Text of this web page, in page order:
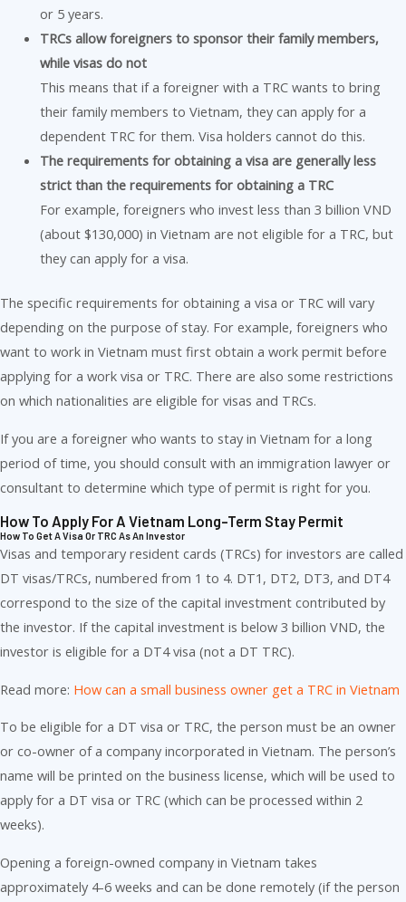
or 5 years.
TRCs allow foreigners to sponsor their family members,
while visas do not
This means that if a foreigner with a TRC wants to bring
their family members to Vietnam, they can apply for a
dependent TRC for them. Visa holders cannot do this.
The requirements for obtaining a visa are generally less
strict than the requirements for obtaining a TRC
For example, foreigners who invest less than 3 billion VND
(about $130,000) in Vietnam are not eligible for a TRC, but
they can apply for a visa.
The specific requirements for obtaining a visa or TRC will vary
depending on the purpose of stay. For example, foreigners who
want to work in Vietnam must first obtain a work permit before
applying for a work visa or TRC. There are also some restrictions
on which nationalities are eligible for visas and TRCs.
If you are a foreigner who wants to stay in Vietnam for a long
period of time, you should consult with an immigration lawyer or
consultant to determine which type of permit is right for you.
How To Apply For A Vietnam Long-Term Stay Permit
How To Get A Visa Or TRC As An Investor
Visas and temporary resident cards (TRCs) for investors are called
DT visas/TRCs, numbered from 1 to 4. DT1, DT2, DT3, and DT4
correspond to the size of the capital investment contributed by
the investor. If the capital investment is below 3 billion VND, the
investor is eligible for a DT4 visa (not a DT TRC).
Read more: How can a small business owner get a TRC in Vietnam
To be eligible for a DT visa or TRC, the person must be an owner
or co-owner of a company incorporated in Vietnam. The person’s
name will be printed on the business license, which will be used to
apply for a DT visa or TRC (which can be processed within 2
weeks).
Opening a foreign-owned company in Vietnam takes
approximately 4-6 weeks and can be done remotely (if the person